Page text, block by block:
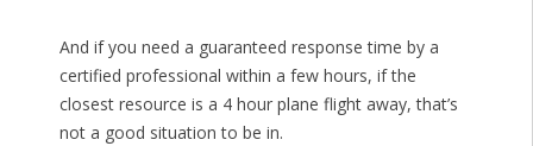
And if you need a guaranteed response time by a
certified professional within a few hours, if the
closest resource is a 4 hour plane flight away, that’s
not a good situation to be in.